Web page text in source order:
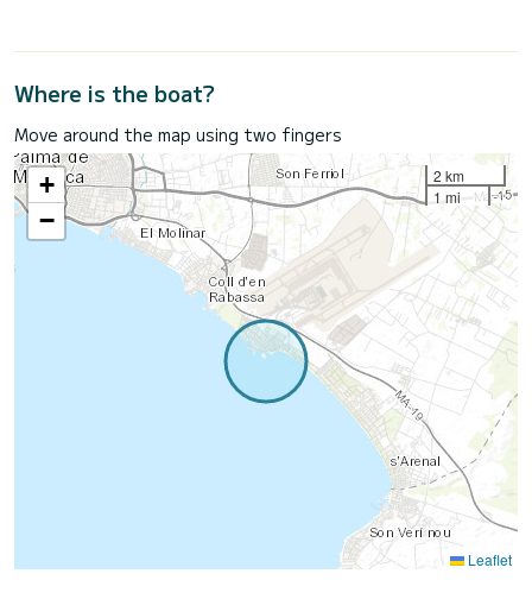
Where is the boat?
Move around the map using two fingers
+
−
2 km
1 mi
Leaflet